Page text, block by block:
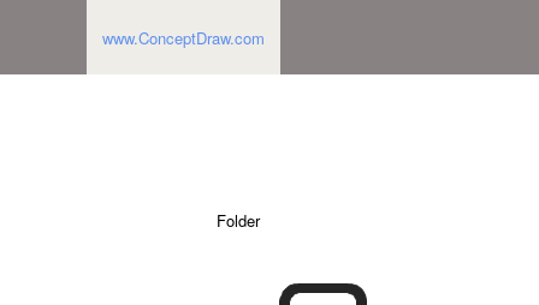
www.ConceptDraw.com
Folder